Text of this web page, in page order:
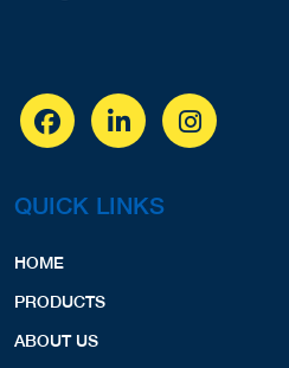
QUICK LINKS
HOME
PRODUCTS
ABOUT US